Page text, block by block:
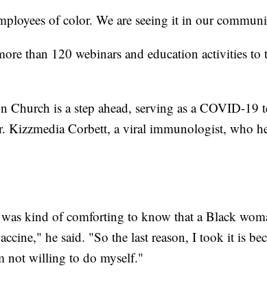
of color. We are seeing it in our
than 120 webinars and education activities to
Church is a step ahead, serving as a COVID-19
Kizzmedia Corbett, a viral immunologist, who
kind of comforting to know that a Black
he said. "So the last reason, I took it is
not willing to do myself."